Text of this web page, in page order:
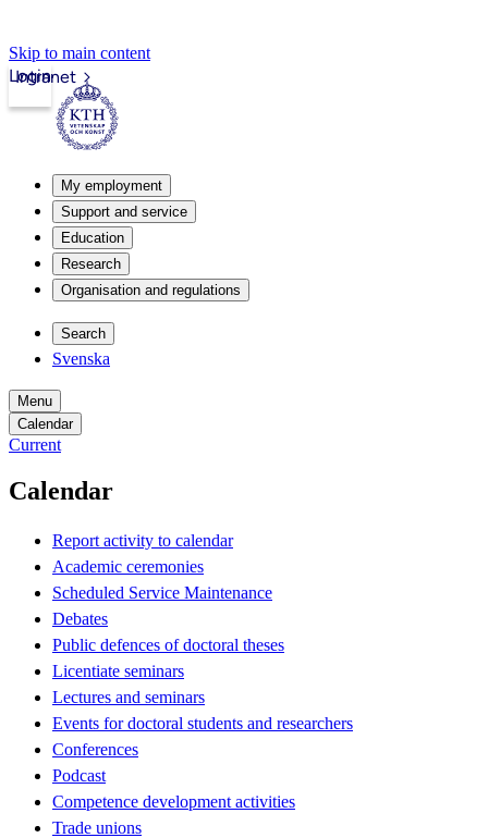
Skip to main content
Intranet
Login
My employment
Support and service
Education
Research
Organisation and regulations
Search
Svenska
Menu
Calendar
Current
Calendar
Report activity to calendar
Academic ceremonies
Scheduled Service Maintenance
Debates
Public defences of doctoral theses
Licentiate seminars
Lectures and seminars
Events for doctoral students and researchers
Conferences
Podcast
Competence development activities
Trade unions